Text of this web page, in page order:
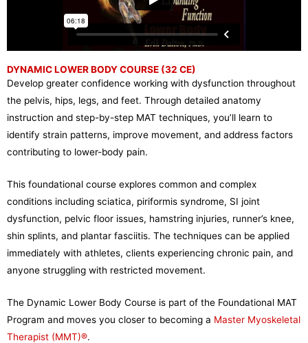
DYNAMIC LOWER BODY COURSE (32 CE)
Develop greater confidence working with dysfunction throughout
the pelvis, hips, legs, and feet. Through detailed anatomy
instruction and step-by-step MAT techniques, you’ll learn to
identify strain patterns, improve movement, and address factors
contributing to lower-body pain.
This foundational course explores common and complex
conditions including sciatica, piriformis syndrome, SI joint
dysfunction, pelvic floor issues, hamstring injuries, runner’s knee,
shin splints, and plantar fasciitis. The techniques can be applied
immediately with athletes, clients experiencing chronic pain, and
anyone struggling with restricted movement.
The Dynamic Lower Body Course is part of the Foundational MAT
Program and moves you closer to becoming a Master Myoskeletal
Therapist (MMT)®.